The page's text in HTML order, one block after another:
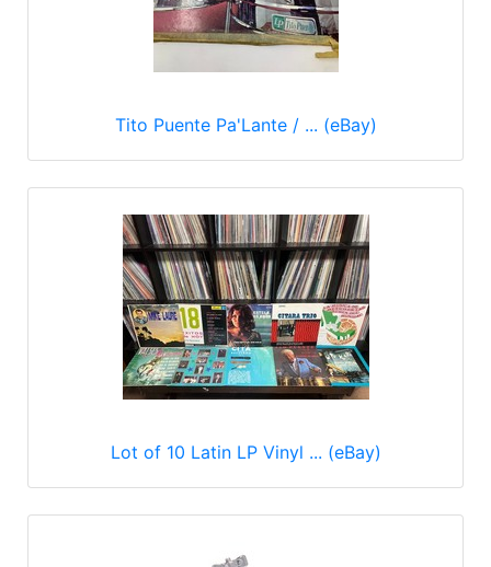
Tito Puente Pa'Lante / ... (eBay)
Lot of 10 Latin LP Vinyl ... (eBay)